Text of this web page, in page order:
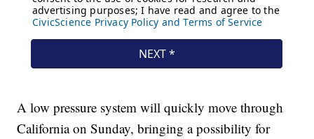
A low pressure system will quickly move through
California on Sunday, bringing a possibility for